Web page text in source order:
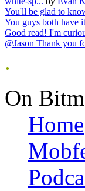
You'll be glad to
You guys both have
Good read! I'm
@Jason Thank you
.
On
Home